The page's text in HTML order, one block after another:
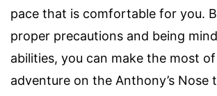
pace that is comfortable for you.
proper precautions and being
abilities, you can make the most
adventure on the Anthony’s Nose